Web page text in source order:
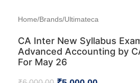
Home/Brands/Ultimateca
CA Inter New Syllabus
Advanced Accounting by
For May 26